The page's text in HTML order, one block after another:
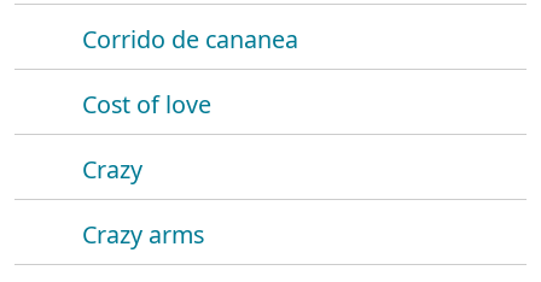
Corrido de cananea
Cost of love
Crazy
Crazy arms